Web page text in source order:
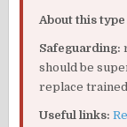
About this
Safeguarding:
should be
replace
Useful links: